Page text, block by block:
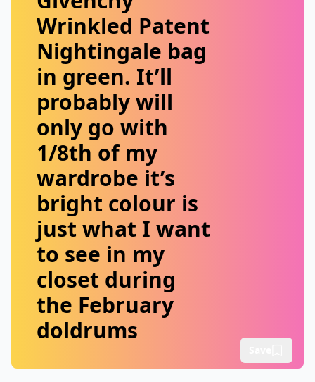
Wrinkled Patent
Nightingale bag
in green. It’ll
probably will
only go with
1/8th of my
wardrobe it’s
bright colour is
just what I want
to see in my
closet during
the February
doldrums